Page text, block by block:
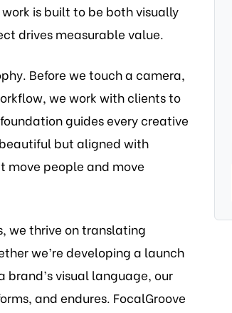
is built to be both visually
drives measurable value.
Before we touch a camera,
we work with clients to
guides every creative
but aligned with
move people and move
we thrive on translating
we’re developing a launch
visual language, our
and endures. FocalGroove